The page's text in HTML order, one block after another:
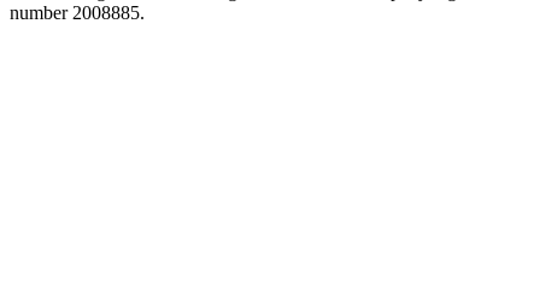
number 2008885.